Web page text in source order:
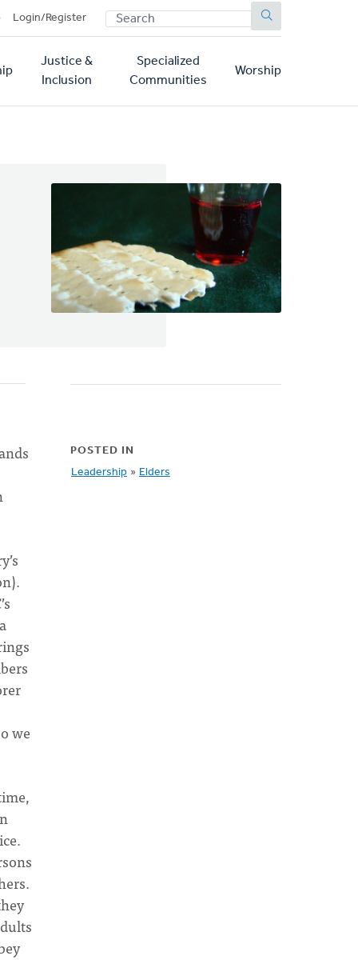
Login/Register SEARCH
Justice &
Inclusion
Specialized
Communities
Worship
we
POSTED IN
Leadership » Elders